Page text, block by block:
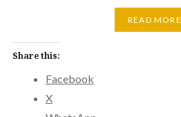
READ MORE
Share this:
Facebook
X